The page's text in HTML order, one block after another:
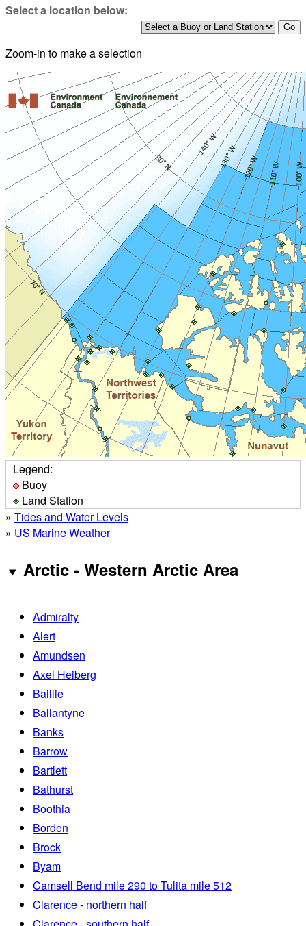
Select a location below:
Zoom-in to make a selection
Legend:
Buoy
Land Station
» Tides and Water Levels
» US Marine Weather
Arctic - Western Arctic Area
Admiralty
Alert
Amundsen
Axel Heiberg
Baillie
Ballantyne
Banks
Barrow
Bartlett
Bathurst
Boothia
Borden
Brock
Byam
Camsell Bend mile 290 to Tulita mile 512
Clarence - northern half